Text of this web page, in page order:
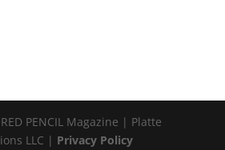
PENCIL Magazine | Platte
LLC | Privacy Policy